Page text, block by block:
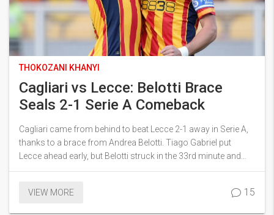
THOKOZANI KHANYI
Cagliari vs Lecce: Belotti Brace
Seals 2-1 Serie A Comeback
Cagliari came from behind to beat Lecce 2-1 away in Serie A,
thanks to a brace from Andrea Belotti. Tiago Gabriel put
Lecce ahead early, but Belotti struck in the 33rd minute and
again from the spot on 71 minutes. Elia Caprile made key
win of the campaign, moving them to 7 points while Lecce
VIEW MORE 15